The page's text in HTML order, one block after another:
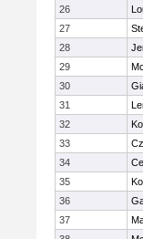
26
27
28
29
30
31
32
33
34
35
36
37